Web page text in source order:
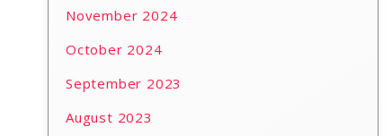
November 2024
October 2024
September 2023
August 2023